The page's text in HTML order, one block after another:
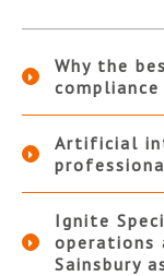
Why the
Artificial
Ignite
operations
Sainsbury